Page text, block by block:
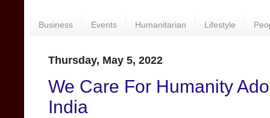
Business Events Humanitarian Lifestyle
Thursday, May 5, 2022
We Care For Humanity
India